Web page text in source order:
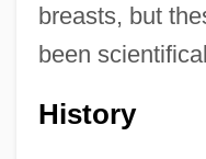
breasts, but
been
History